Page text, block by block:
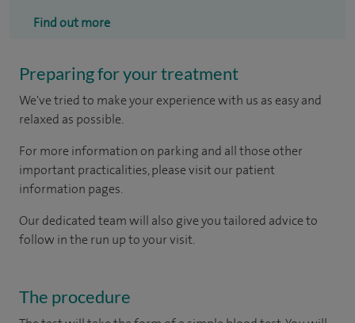
Find out more
Preparing for your treatment
We've tried to make your experience with us as easy and
relaxed as possible.
For more information on parking and all those other
important practicalities, please visit our patient
information pages.
Our dedicated team will also give you tailored advice to
follow in the run up to your visit.
The procedure